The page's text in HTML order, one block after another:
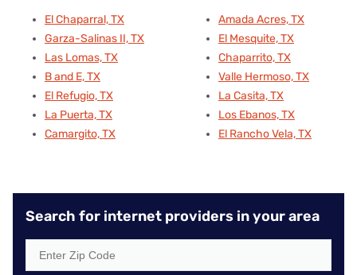
El Chaparral, TX
Garza-Salinas II, TX
Las Lomas, TX
B and E, TX
El Refugio, TX
La Puerta, TX
Camargito, TX
Amada Acres, TX
El Mesquite, TX
Chaparrito, TX
Valle Hermoso, TX
La Casita, TX
Los Ebanos, TX
El Rancho Vela, TX
Search for internet providers in your area